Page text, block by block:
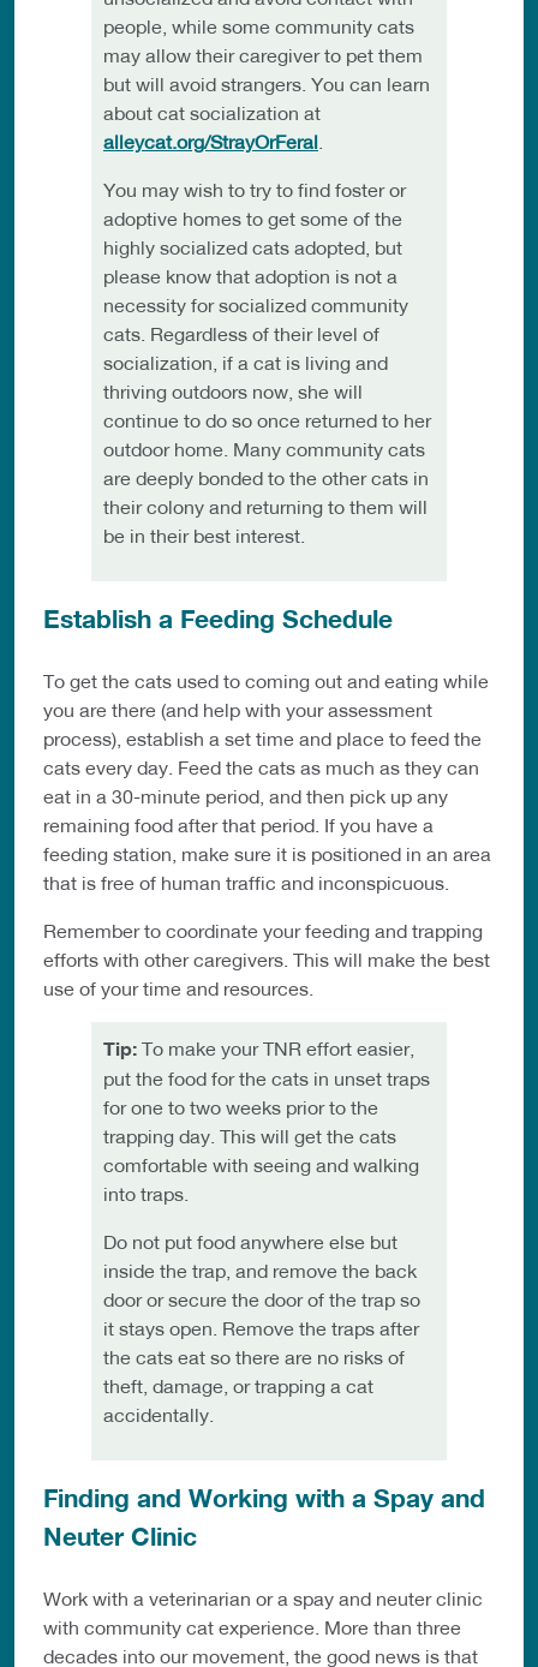
people, while some community cats
may allow their caregiver to pet them
but will avoid strangers. You can learn
about cat socialization at
alleycat.org/StrayOrFeral
You may wish to try to find foster or
adoptive homes to get some of the
highly socialized cats adopted, but
please know that adoption is not a
necessity for socialized community
cats. Regardless of their level of
socialization, if a cat is living and
thriving outdoors now, she will
continue to do so once returned to her
outdoor home. Many community cats
are deeply bonded to the other cats in
their colony and returning to them will
be in their best interest.
Establish a Feeding Schedule
To get the cats used to coming out and eating while
you are there (and help with your assessment
process), establish a set time and place to feed the
cats every day. Feed the cats as much as they can
eat in a 30-minute period, and then pick up any
remaining food after that period. If you have a
feeding station, make sure it is positioned in an area
that is free of human traffic and inconspicuous.
Remember to coordinate your feeding and trapping
efforts with other caregivers. This will make the best
use of your time and resources.
Tip: To make your TNR effort easier,
put the food for the cats in unset traps
for one to two weeks prior to the
trapping day. This will get the cats
comfortable with seeing and walking
into traps.
Do not put food anywhere else but
inside the trap, and remove the back
door or secure the door of the trap so
it stays open. Remove the traps after
the cats eat so there are no risks of
theft, damage, or trapping a cat
accidentally.
Finding and Working with a Spay and
Neuter Clinic
Work with a veterinarian or a spay and neuter clinic
with community cat experience. More than three
decades into our movement, the good news is that